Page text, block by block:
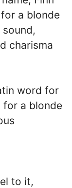
a blonde
charisma
word for
for a blonde
to it,